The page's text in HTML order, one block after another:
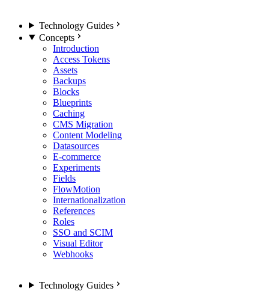
Technology Guides
Concepts
Introduction
Access Tokens
Assets
Backups
Blocks
Blueprints
Caching
CMS Migration
Content Modeling
Datasources
E-commerce
Experiments
Fields
FlowMotion
Internationalization
References
Roles
SSO and SCIM
Visual Editor
Webhooks
Technology Guides